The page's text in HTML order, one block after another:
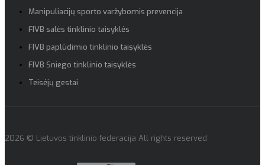
Manipuliacijų sporto varžybomis prevencija
FIVB salės tinklinio taisyklės
FIVB paplūdimio tinklinio taisyklės
FIVB Sniego tinklinio taisyklės
Teisėjų gestai
2026 © Lietuvos tinklinio federacija All rights reserved